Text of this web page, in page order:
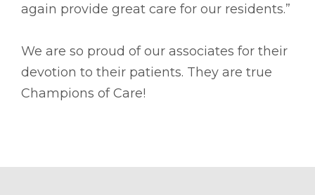
again provide great care for our residents.”
We are so proud of our associates for their
devotion to their patients. They are true
Champions of Care!